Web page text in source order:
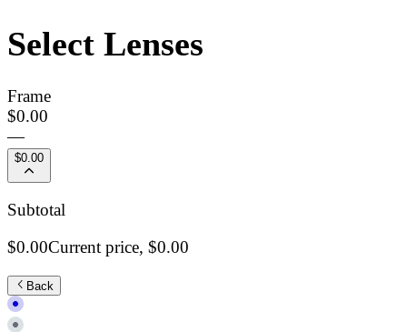
Select Lenses
Frame
$0.00
—
$0.00
Subtotal
$0.00Current price, $0.00
Back